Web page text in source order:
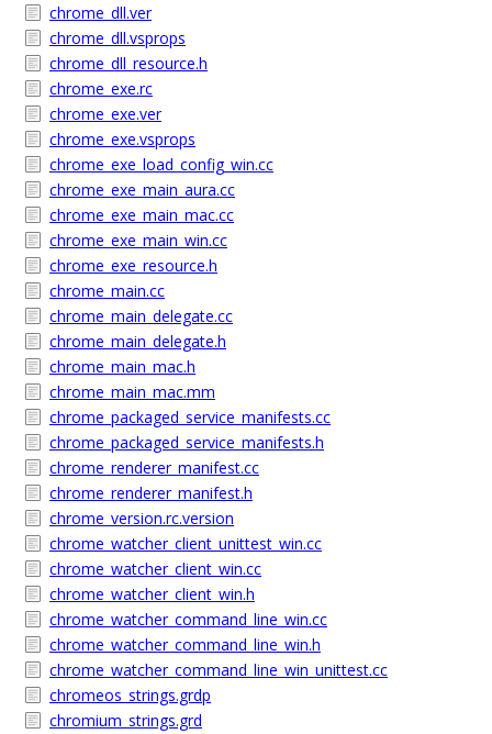
chrome_dll.ver
chrome_dll.vsprops
chrome_dll_resource.h
chrome_exe.rc
chrome_exe.ver
chrome_exe.vsprops
chrome_exe_load_config_win.cc
chrome_exe_main_aura.cc
chrome_exe_main_mac.cc
chrome_exe_main_win.cc
chrome_exe_resource.h
chrome_main.cc
chrome_main_delegate.cc
chrome_main_delegate.h
chrome_main_mac.h
chrome_main_mac.mm
chrome_packaged_service_manifests.cc
chrome_packaged_service_manifests.h
chrome_renderer_manifest.cc
chrome_renderer_manifest.h
chrome_version.rc.version
chrome_watcher_client_unittest_win.cc
chrome_watcher_client_win.cc
chrome_watcher_client_win.h
chrome_watcher_command_line_win.cc
chrome_watcher_command_line_win.h
chrome_watcher_command_line_win_unittest.cc
chromeos_strings.grdp
chromium_strings.grd